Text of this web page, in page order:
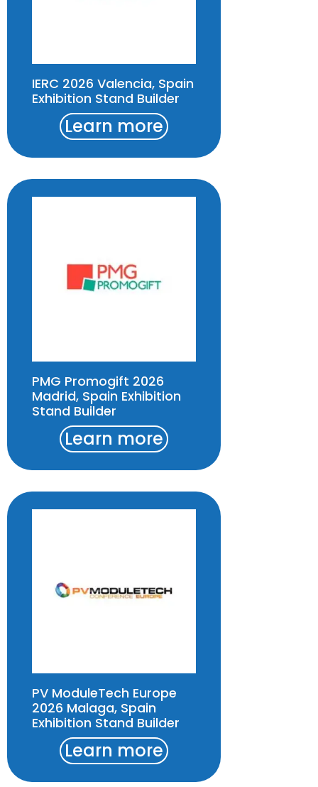
IERC 2026 Valencia, Spain
Exhibition Stand Builder
Learn more
PMG Promogift 2026
Madrid, Spain Exhibition
Stand Builder
Learn more
PV ModuleTech Europe
2026 Malaga, Spain
Exhibition Stand Builder
Learn more